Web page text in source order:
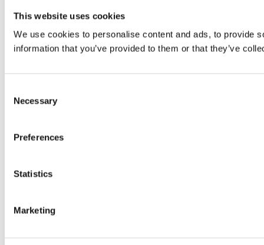
This website uses cookies
We use cookies to personalise content and ads, to provide
information that you’ve provided to them or that they’ve
Selection
Necessary
Preferences
Statistics
Marketing